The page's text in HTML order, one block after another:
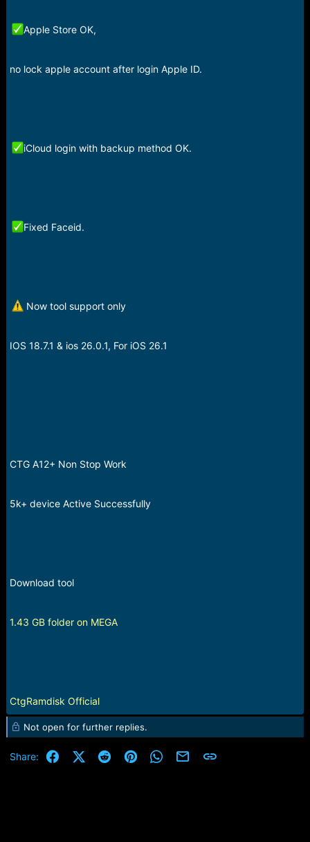
Apple Store OK,
no lock apple account after login Apple ID.
iCloud login with backup method OK.
Fixed Faceid.
Now tool support only
IOS 18.7.1 & ios 26.0.1, For iOS 26.1
CTG A12+ Non Stop Work
5k+ device Active Successfully
Download tool
1.43 GB folder on MEGA
CtgRamdisk Official
Not open for further replies.
Share: FacebookX (Twitter)
RedditPinterestWhatsApp
Email Link